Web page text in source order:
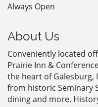
Always Open
About Us
Conveniently located
Prairie Inn &
the heart of Galesburg,
from historic Seminary
dining and more.